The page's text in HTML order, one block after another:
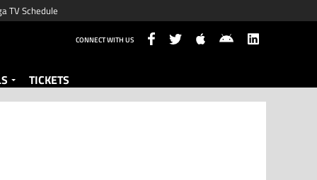
TV Schedule
CONNECT WITH US
TICKETS